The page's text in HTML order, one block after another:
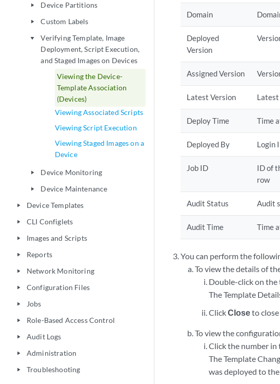
play_arrow Device Partitions
play_arrow Custom Labels
play_arrow
Verifying Template, Image
Deployment, Script Execution,
and Staged Images on Devices
Viewing the Device-
Template Association
(Devices)
Viewing Associated Scripts
Viewing Script Execution
Viewing Staged Images on a
Device
play_arrow Device Monitoring
play_arrow Device Maintenance
play_arrow Device Templates
play_arrow CLI Configlets
play_arrow Images and Scripts
play_arrow Reports
play_arrow Network Monitoring
play_arrow Configuration Files
play_arrow Jobs
play_arrow Role-Based Access Control
play_arrow Audit Logs
play_arrow Administration
play_arrow Troubleshooting
Domain
Deployed
Version
Assigned Version
Latest Version
Deploy Time Time
Deployed By Login
Job ID
ID of
row
Audit Status Audit
Audit Time Time
You can perform the
To view the details of
Double-click on the
The Template
ClickCloseto
To view the
Click the number in
The Template
was deployed to